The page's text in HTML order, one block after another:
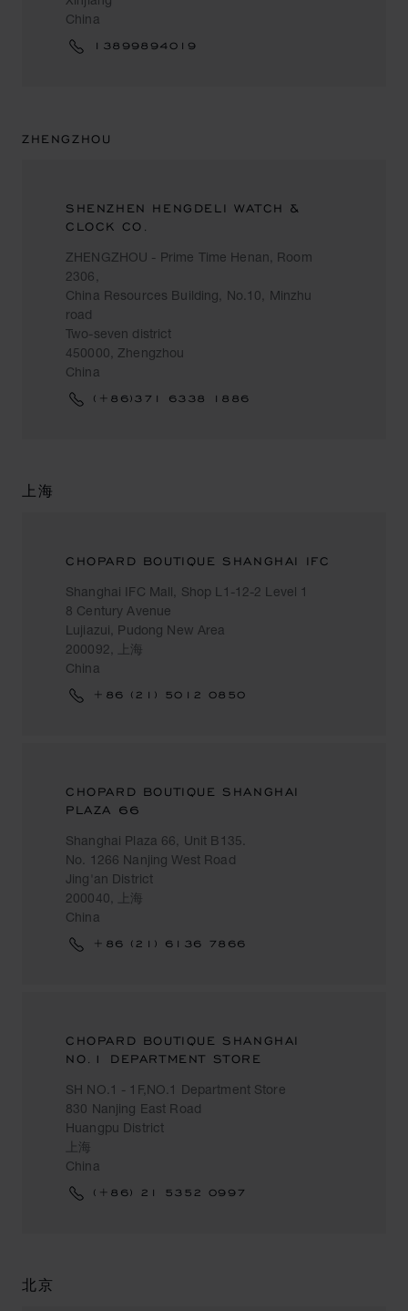
China
13899894019
ZHENGZHOU
SHENZHEN HENGDELI WATCH &
CLOCK CO.
ZHENGZHOU - Prime Time Henan, Room
2306,
China Resources Building, No.10, Minzhu
road
Two-seven district
450000, Zhengzhou
China
(+86)371 6338 1886
上海
CHOPARD BOUTIQUE SHANGHAI IFC
Shanghai IFC Mall, Shop L1-12-2 Level 1
8 Century Avenue
Lujiazui, Pudong New Area
200092, 上海
China
+86 (21) 5012 0850
CHOPARD BOUTIQUE SHANGHAI
PLAZA 66
Shanghai Plaza 66, Unit B135.
No. 1266 Nanjing West Road
Jing'an District
200040, 上海
China
+86 (21) 6136 7866
CHOPARD BOUTIQUE SHANGHAI
NO.1 DEPARTMENT STORE
SH NO.1 - 1F,NO.1 Department Store
830 Nanjing East Road
Huangpu District
上海
China
(+86) 21 5352 0997
北京